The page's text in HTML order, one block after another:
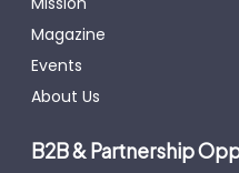
Magazine
Events
About Us
B2B & Partnership